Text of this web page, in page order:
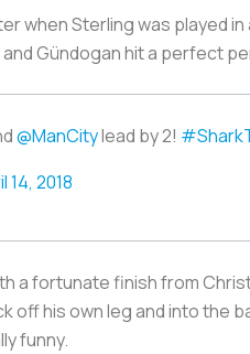
when Sterling was played
Gündogan hit a perfect
@ManCitylead by 2!
14, 2018
a fortunate finish from
off his own leg and into the
funny.